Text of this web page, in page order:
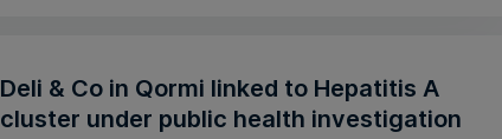
Deli & Co in Qormi linked to Hepatitis A
cluster under public health investigation